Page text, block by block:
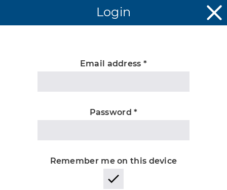
Unknown
Login
Email address *
Password *
Remember me on this device